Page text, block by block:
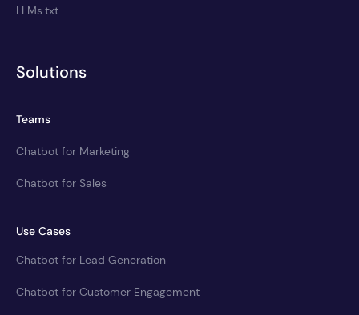
LLMs.txt
Solutions
Teams
Chatbot for Marketing
Chatbot for Sales
Use Cases
Chatbot for Lead Generation
Chatbot for Customer Engagement